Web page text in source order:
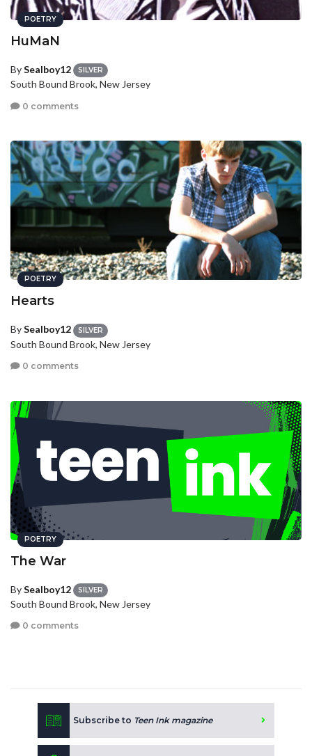
POETRY
HuMaN
BySealboy12 SILVER
South Bound Brook, New Jersey
0 comments
POETRY
Hearts
BySealboy12 SILVER
South Bound Brook, New Jersey
0 comments
POETRY
The War
BySealboy12 SILVER
South Bound Brook, New Jersey
0 comments
Subscribe to Teen Ink magazine